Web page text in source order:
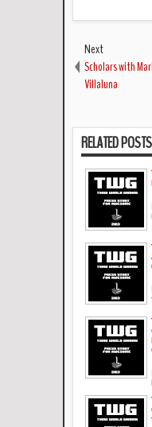
Next
Scholars with
Villaluna
RELATED POSTS